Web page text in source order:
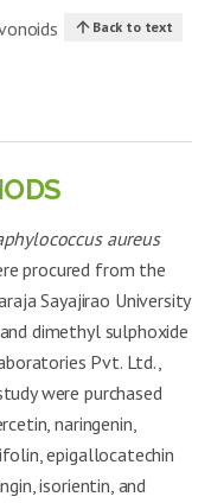
Back to text
aureus
procured from the
Sayajirao University
dimethyl sulphoxide
Pvt. Ltd.,
were purchased
naringenin,
epigallocatechin
isorientin, and